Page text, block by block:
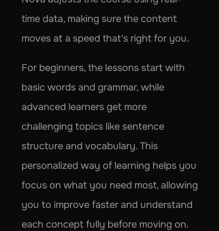
time data, making sure the content
moves at a speed that's right for you.
For beginners, the lessons start with
basic words and grammar, while
advanced learners get more
challenging topics like sentence
structure and vocabulary. This
personalized way of learning helps you
focus on what you need most, allowing
you to improve faster and understand
each concept fully before moving on.